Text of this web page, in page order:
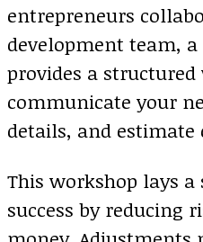
entrepreneurs
development team, a
provides a
communicate your
details, and estimate
This workshop lays
success by reducing